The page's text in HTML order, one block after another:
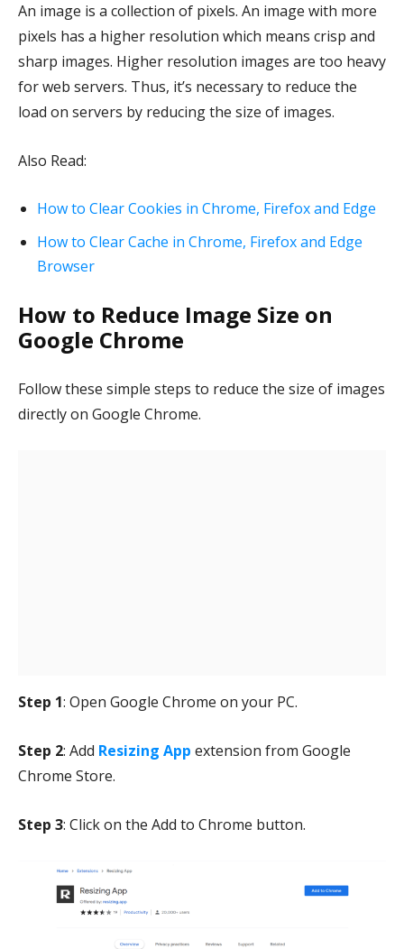
An image is a collection of pixels. An image with more
pixels has a higher resolution which means crisp and
sharp images. Higher resolution images are too heavy
for web servers. Thus, it’s necessary to reduce the
load on servers by reducing the size of images.
Also Read:
How to Clear Cookies in Chrome, Firefox and Edge
How to Clear Cache in Chrome, Firefox and Edge
Browser
How to Reduce Image Size on
Google Chrome
Follow these simple steps to reduce the size of images
directly on Google Chrome.
Step 1: Open Google Chrome on your PC.
Step 2: Add Resizing App extension from Google
Chrome Store.
Step 3: Click on the Add to Chrome button.